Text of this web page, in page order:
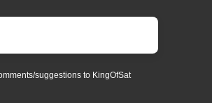
suggestions to KingOfSat